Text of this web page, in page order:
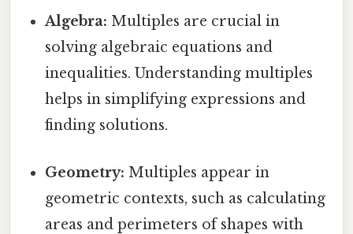
Algebra: Multiples are crucial in
solving algebraic equations and
inequalities. Understanding multiples
helps in simplifying expressions and
finding solutions.
Geometry: Multiples appear in
geometric contexts, such as calculating
areas and perimeters of shapes with